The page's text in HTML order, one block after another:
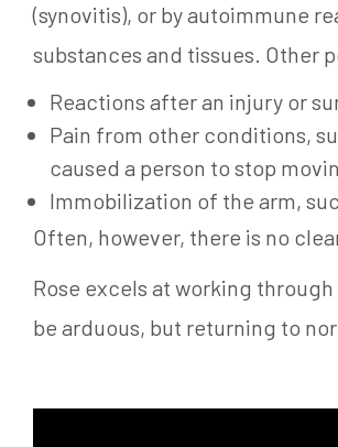
(synovitis), or by autoimmune
substances and tissues. Other
Reactions after an injury or
Pain from other conditions,
caused a person to stop
Immobilization of the arm,
Often, however, there is no
Rose excels at working
be arduous, but returning to